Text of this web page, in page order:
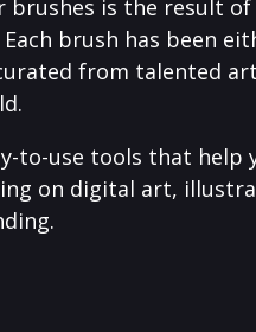
is the result
brush has been
from talented
to-use tools that help
on digital art,